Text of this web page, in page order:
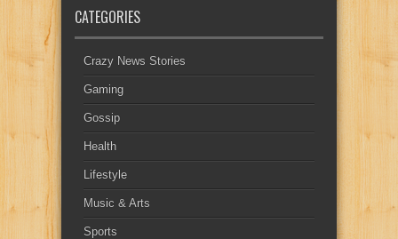
CATEGORIES
Crazy News Stories
Gaming
Gossip
Health
Lifestyle
Music & Arts
Sports